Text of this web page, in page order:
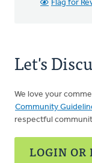
Flag for
Let's
We love your
Community
respectful
LOGIN OR